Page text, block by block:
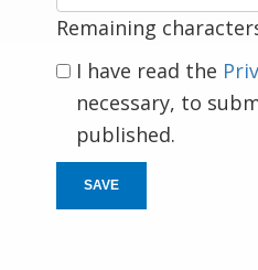
Remaining
I have read the
necessary, to
published.
SAVE